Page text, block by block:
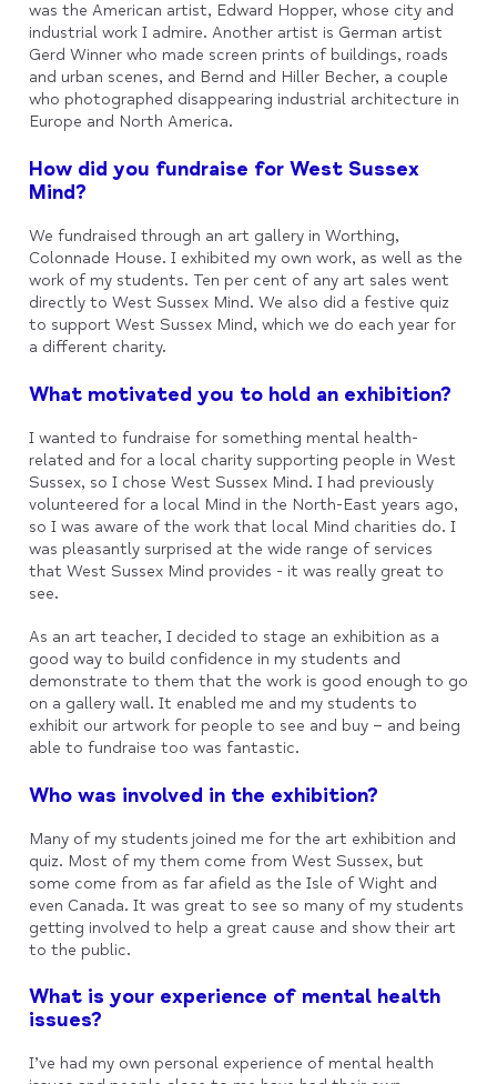
was the American artist, Edward Hopper, whose city and
industrial work I admire. Another artist is German artist
Gerd Winner who made screen prints of buildings, roads
and urban scenes, and Bernd and Hiller Becher, a couple
who photographed disappearing industrial architecture in
Europe and North America.
How did you fundraise for West Sussex
Mind?
We fundraised through an art gallery in Worthing,
Colonnade House. I exhibited my own work, as well as the
work of my students. Ten per cent of any art sales went
directly to West Sussex Mind. We also did a festive quiz
to support West Sussex Mind, which we do each year for
a different charity.
What motivated you to hold an exhibition?
I wanted to fundraise for something mental health-
related and for a local charity supporting people in West
Sussex, so I chose West Sussex Mind. I had previously
volunteered for a local Mind in the North-East years ago,
so I was aware of the work that local Mind charities do. I
was pleasantly surprised at the wide range of services
that West Sussex Mind provides - it was really great to
see.
As an art teacher, I decided to stage an exhibition as a
good way to build confidence in my students and
demonstrate to them that the work is good enough to go
on a gallery wall. It enabled me and my students to
exhibit our artwork for people to see and buy – and being
able to fundraise too was fantastic.
Who was involved in the exhibition?
Many of my students joined me for the art exhibition and
quiz. Most of my them come from West Sussex, but
some come from as far afield as the Isle of Wight and
even Canada. It was great to see so many of my students
getting involved to help a great cause and show their art
to the public.
What is your experience of mental health
issues?
I’ve had my own personal experience of mental health